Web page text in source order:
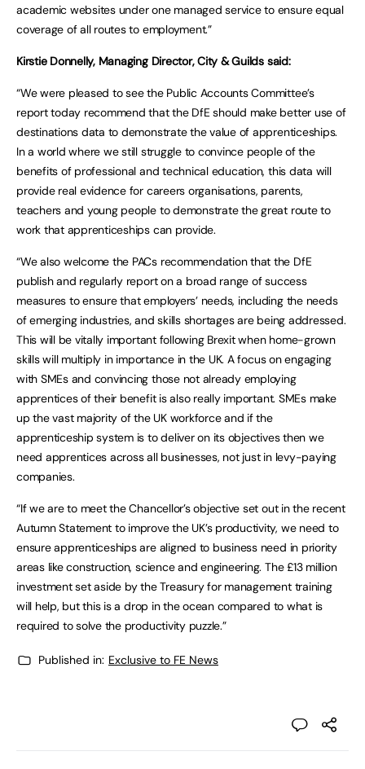
academic websites under one managed service to ensure equal
coverage of all routes to employment.”
Kirstie Donnelly, Managing Director, City & Guilds said:
“We were pleased to see the Public Accounts Committee’s
report today recommend that the DfE should make better use of
destinations data to demonstrate the value of apprenticeships.
In a world where we still struggle to convince people of the
benefits of professional and technical education, this data will
provide real evidence for careers organisations, parents,
teachers and young people to demonstrate the great route to
work that apprenticeships can provide.
“We also welcome the PACs recommendation that the DfE
publish and regularly report on a broad range of success
measures to ensure that employers’ needs, including the needs
of emerging industries, and skills shortages are being addressed.
This will be vitally important following Brexit when home-grown
skills will multiply in importance in the UK. A focus on engaging
with SMEs and convincing those not already employing
apprentices of their benefit is also really important. SMEs make
up the vast majority of the UK workforce and if the
apprenticeship system is to deliver on its objectives then we
need apprentices across all businesses, not just in levy-paying
companies.
“If we are to meet the Chancellor’s objective set out in the recent
Autumn Statement to improve the UK’s productivity, we need to
ensure apprenticeships are aligned to business need in priority
areas like construction, science and engineering. The £13 million
investment set aside by the Treasury for management training
will help, but this is a drop in the ocean compared to what is
required to solve the productivity puzzle.”
Published in: Exclusive to FE News